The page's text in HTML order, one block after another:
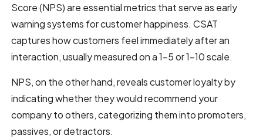
Score (NPS) are essential metrics that serve as early
warning systems for customer happiness. CSAT
captures how customers feel immediately after an
interaction, usually measured on a 1-5 or 1-10 scale.
NPS, on the other hand, reveals customer loyalty by
indicating whether they would recommend your
company to others, categorizing them into promoters,
passives, or detractors.